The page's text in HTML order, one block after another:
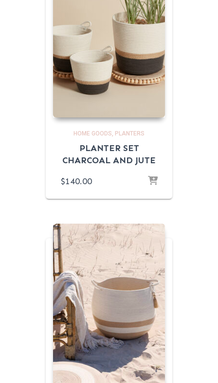
HOME GOODS PLANTERS
PLANTER SET
CHARCOAL AND JUTE
$140.00